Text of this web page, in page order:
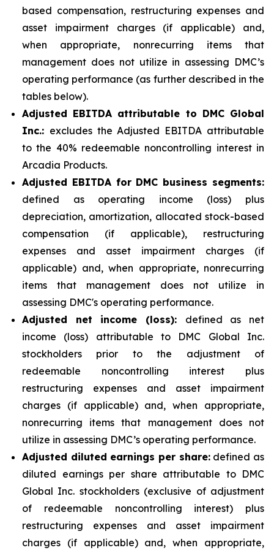
based compensation, restructuring expenses and
asset impairment charges (if applicable) and,
when appropriate, nonrecurring items that
management does not utilize in assessing DMC’s
operating performance (as further described in the
tables below).
Adjusted EBITDA attributable to DMC Global
Inc.: excludes the Adjusted EBITDA attributable
to the 40% redeemable noncontrolling interest in
Arcadia Products.
Adjusted EBITDA for DMC business segments:
defined as operating income (loss) plus
depreciation, amortization, allocated stock-based
compensation (if applicable), restructuring
expenses and asset impairment charges (if
applicable) and, when appropriate, nonrecurring
items that management does not utilize in
assessing DMC's operating performance.
Adjusted net income (loss): defined as net
income (loss) attributable to DMC Global Inc.
stockholders prior to the adjustment of
redeemable noncontrolling interest plus
restructuring expenses and asset impairment
charges (if applicable) and, when appropriate,
nonrecurring items that management does not
utilize in assessing DMC’s operating performance.
Adjusted diluted earnings per share:defined as
diluted earnings per share attributable to DMC
Global Inc. stockholders (exclusive of adjustment
of redeemable noncontrolling interest) plus
restructuring expenses and asset impairment
charges (if applicable) and, when appropriate,